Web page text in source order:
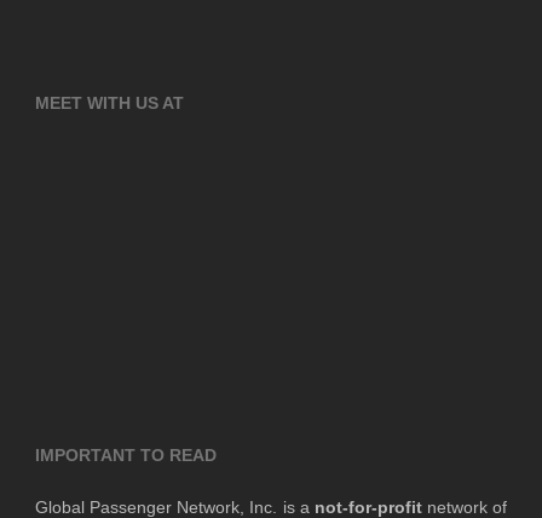
MEET WITH US AT
IMPORTANT TO READ
Global Passenger Network, Inc. is a not-for-profitnetwork of